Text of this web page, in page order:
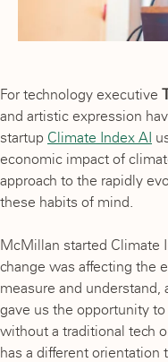
For technology executive
and artistic expression
startup Climate Index AI
economic impact of
approach to the rapidly
these habits of mind.
McMillan started Climate
change was affecting the
measure and understand,
gave us the opportunity
without a traditional tech
has a different orientation